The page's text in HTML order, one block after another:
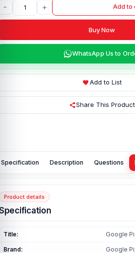
- + Add to
Buy Now
WhatsApp Us to
Add to List
Share This Product
Specification Description Questions
Product details
Title: Google
Brand: Google